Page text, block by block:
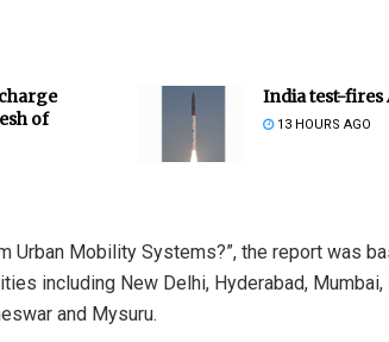
of
India test-fires
13 HOURS AGO
Urban Mobility Systems?”, the report was
including New Delhi, Hyderabad, Mumbai,
and Mysuru.